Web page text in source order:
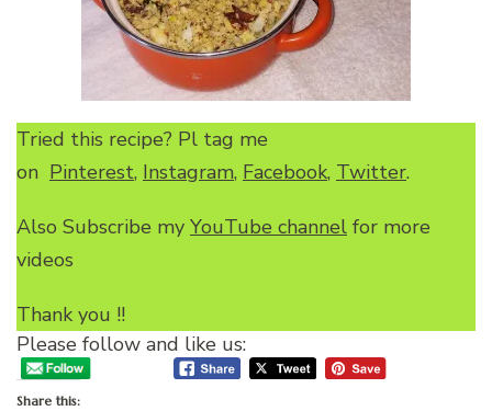
Tried this recipe? Pl tag me
on Pinterest, Instagram, Facebook, Twitter.
Also Subscribe my YouTube channel for more
videos
Thank you !!
Please follow and like us:
Share this: